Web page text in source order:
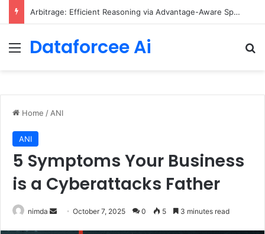
Arbitrage: Efficient Reasoning via Advantage-Aware Speculation
Menu
Dataforcee Ai
Home / ANI
ANI
5 Symptoms Your Business
is a Cyberattacks Father
nimda
SendOctober 7, 2025 0 5 3 minutes read